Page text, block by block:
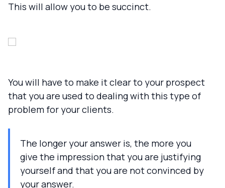
This will allow you to be succinct.
You will have to make it clear to your prospect
that you are used to dealing with this type of
problem for your clients.
The longer your answer is, the more you
give the impression that you are justifying
yourself and that you are not convinced by
your answer.